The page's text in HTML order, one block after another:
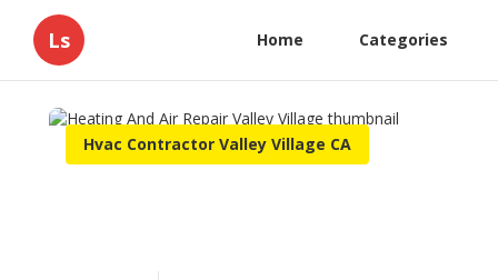
Ls Home Categories
Hvac Contractor Valley Village CA